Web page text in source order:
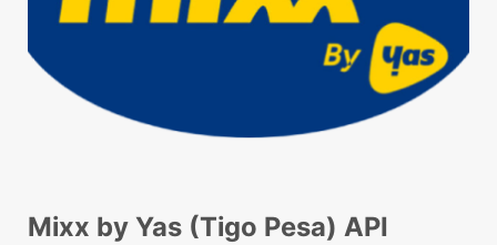
Mixx by Yas (Tigo Pesa) API